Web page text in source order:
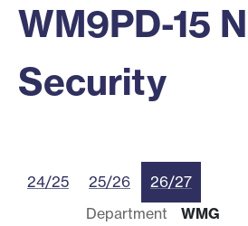
WM9PD-15
Security
24/25 25/26
26/27
Department
WMG